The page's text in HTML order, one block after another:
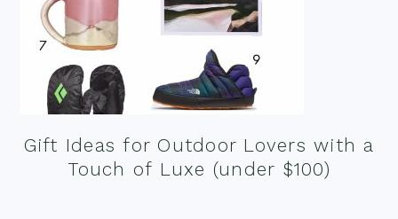
Gift Ideas for Outdoor Lovers with a
Touch of Luxe (under $100)